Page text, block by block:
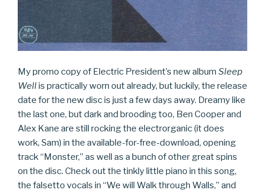
My promo copy of Electric President’s new album Sleep
Wellis practically worn out already, but luckily, the release
date for the new disc is just a few days away. Dreamy like
the last one, but dark and brooding too, Ben Cooper and
Alex Kane are still rocking the electrorganic (it does
work, Sam) in the available-for-free-download, opening
track “Monster,” as well as a bunch of other great spins
on the disc. Check out the tinkly little piano in this song,
the falsetto vocals in “We will Walk through Walls,” and